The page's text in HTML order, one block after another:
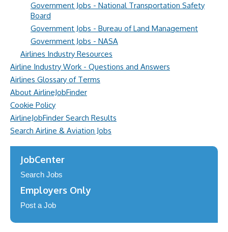
Government Jobs - National Transportation Safety
Board
Government Jobs - Bureau of Land Management
Government Jobs - NASA
Airlines Industry Resources
Airline Industry Work - Questions and Answers
Airlines Glossary of Terms
About AirlineJobFinder
Cookie Policy
AirlineJobFinder Search Results
Search Airline & Aviation Jobs
JobCenter
Search Jobs
Employers Only
Post a Job